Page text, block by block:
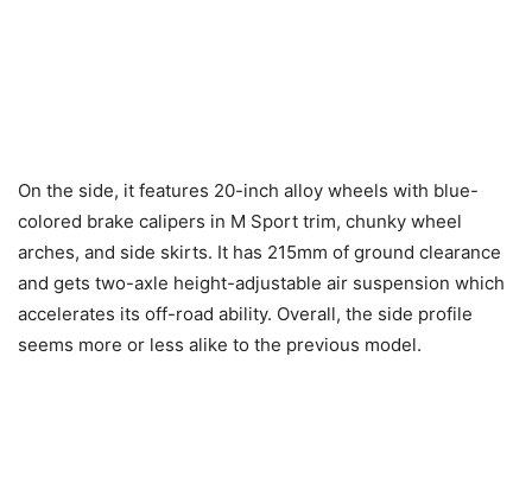
On the side, it features 20-inch alloy wheels with blue-
colored brake calipers in M Sport trim, chunky wheel
arches, and side skirts. It has 215mm of ground clearance
and gets two-axle height-adjustable air suspension which
accelerates its off-road ability. Overall, the side profile
seems more or less alike to the previous model.